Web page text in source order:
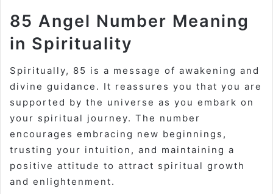
85 Angel Number Meaning
in Spirituality
Spiritually, 85 is a message of awakening and
divine guidance. It reassures you that you are
supported by the universe as you embark on
your spiritual journey. The number
encourages embracing new beginnings,
trusting your intuition, and maintaining a
positive attitude to attract spiritual growth
and enlightenment.